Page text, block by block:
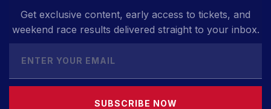
Get exclusive content, early access to tickets, and
weekend race results delivered straight to your inbox.
SUBSCRIBE NOW